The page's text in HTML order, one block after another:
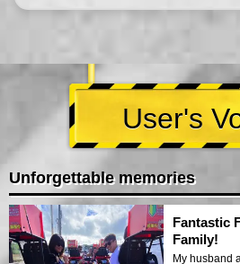
User's
Unforgettable memories
Fantastic
Family!
My husband